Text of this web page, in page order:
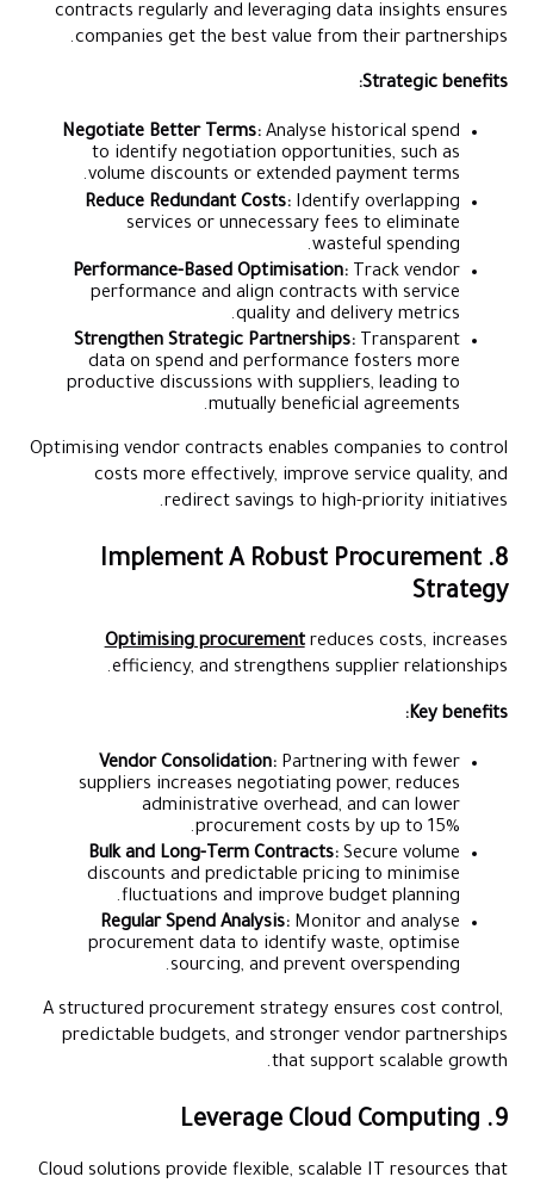
contracts regularly and leveraging data insights ensures
companies get the best value from their partnerships.
Strategic benefits:
Negotiate Better Terms:Analyse historical spend
to identify negotiation opportunities, such as
volume discounts or extended payment terms.
Reduce Redundant Costs:Identify overlapping
services or unnecessary fees to eliminate
wasteful spending.
Performance-Based Optimisation:Track vendor
performance and align contracts with service
quality and delivery metrics.
Strengthen Strategic Partnerships:Transparent
data on spend and performance fosters more
productive discussions with suppliers, leading to
mutually beneficial agreements.
Optimising vendor contracts enables companies to control
costs more effectively, improve service quality, and
redirect savings to high-priority initiatives.
8. Implement A Robust Procurement
Strategy
Optimising procurementreduces costs, increases
efficiency, and strengthens supplier relationships.
Key benefits:
Vendor Consolidation:Partnering with fewer
suppliers increases negotiating power, reduces
administrative overhead, and can lower
procurement costs by up to 15%.
Bulk and Long-Term Contracts:Secure volume
discounts and predictable pricing to minimise
fluctuations and improve budget planning.
Regular Spend Analysis:Monitor and analyse
procurement data to identify waste, optimise
sourcing, and prevent overspending.
A structured procurement strategy ensures cost control,
predictable budgets, and stronger vendor partnerships
that support scalable growth.
9. Leverage Cloud Computing
Cloud solutions provide flexible, scalable IT resources that